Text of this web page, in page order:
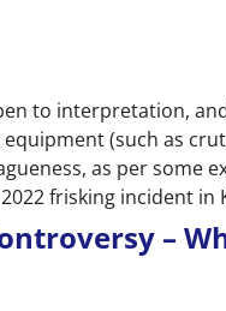
to interpretation,
(such as
as per some
frisking incident in
–